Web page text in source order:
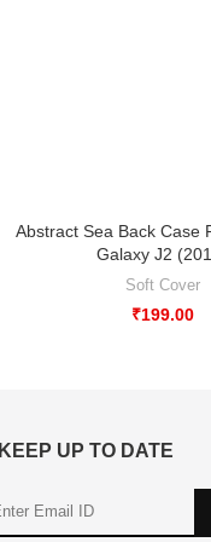
Abstract Sea Back Case
Galaxy J2
Soft Cover
₹199.00
KEEP UP TO DATE